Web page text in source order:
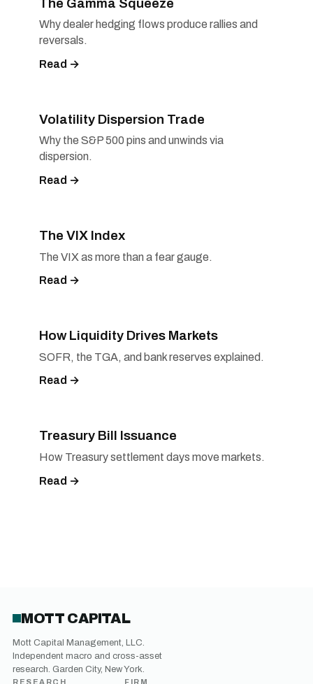
Why dealer hedging flows produce rallies and
reversals.
Read →
Volatility Dispersion Trade
Why the S&P 500 pins and unwinds via
dispersion.
Read →
The VIX Index
The VIX as more than a fear gauge.
Read →
How Liquidity Drives Markets
SOFR, the TGA, and bank reserves explained.
Read →
Treasury Bill Issuance
How Treasury settlement days move markets.
Read →
MOTT CAPITAL
Mott Capital Management, LLC.
Independent macro and cross-asset
research. Garden City, New York.
RESEARCH FIRM